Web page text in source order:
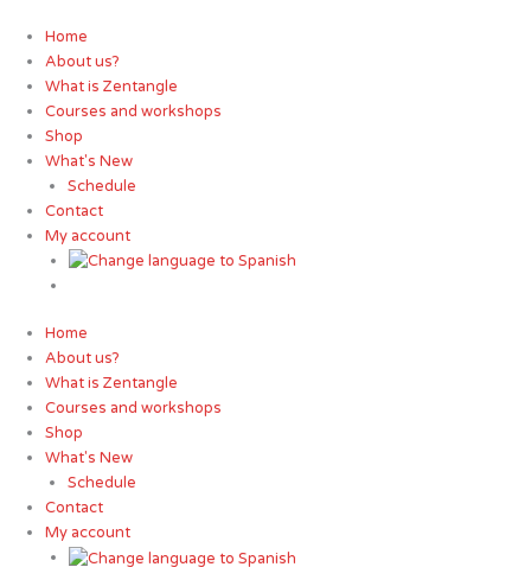
content
Home
About us?
What is Zentangle
Courses and workshops
Shop
What's New
Schedule
Contact
My account
Home
About us?
What is Zentangle
Courses and workshops
Shop
What's New
Schedule
Contact
My account